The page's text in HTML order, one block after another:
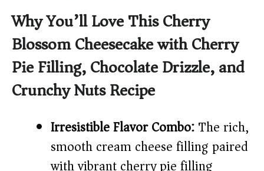
y
V
i
d
e
Why You’ll Love This Cherry
Blossom Cheesecake with Cherry
Pie Filling, Chocolate Drizzle, and
Crunchy Nuts Recipe
Irresistible Flavor Combo:The rich,
smooth cream cheese filling paired